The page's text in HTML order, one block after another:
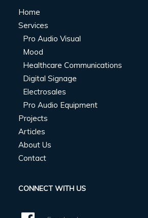
Home
Services
Pro Audio Visual
Mood
Healthcare Communications
Digital Signage
Electrosales
Pro Audio Equipment
Projects
Articles
About Us
Contact
CONNECT WITH US